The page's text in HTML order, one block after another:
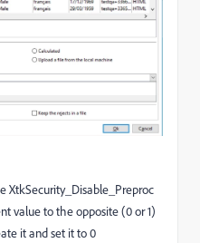
XtkSecurity_Disable_Preproc
value to the opposite (0 or 1)
it and set it to 0